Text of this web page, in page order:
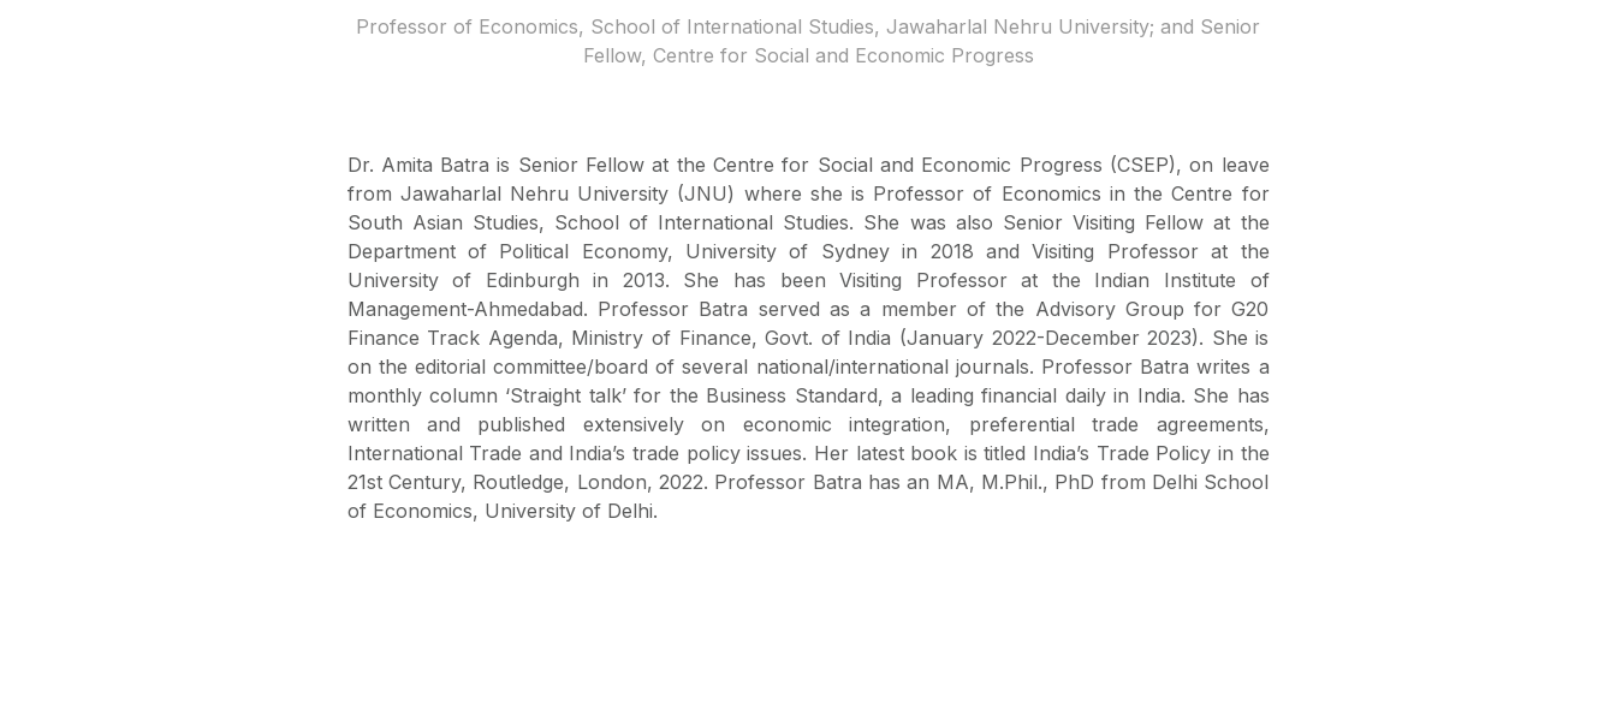
Professor of Economics, School of International Studies, Jawaharlal Nehru University; and Senior
Fellow, Centre for Social and Economic Progress
Dr. Amita Batra is Senior Fellow at the Centre for Social and Economic Progress (CSEP), on leave
from Jawaharlal Nehru University (JNU) where she is Professor of Economics in the Centre for
South Asian Studies, School of International Studies. She was also Senior Visiting Fellow at the
Department of Political Economy, University of Sydney in 2018 and Visiting Professor at the
University of Edinburgh in 2013. She has been Visiting Professor at the Indian Institute of
Management-Ahmedabad. Professor Batra served as a member of the Advisory Group for G20
Finance Track Agenda, Ministry of Finance, Govt. of India (January 2022-December 2023). She is
on the editorial committee/board of several national/international journals. Professor Batra writes a
monthly column ‘Straight talk’ for the Business Standard, a leading financial daily in India. She has
written and published extensively on economic integration, preferential trade agreements,
International Trade and India’s trade policy issues. Her latest book is titled India’s Trade Policy in the
21st Century, Routledge, London, 2022. Professor Batra has an MA, M.Phil., PhD from Delhi School
of Economics, University of Delhi.